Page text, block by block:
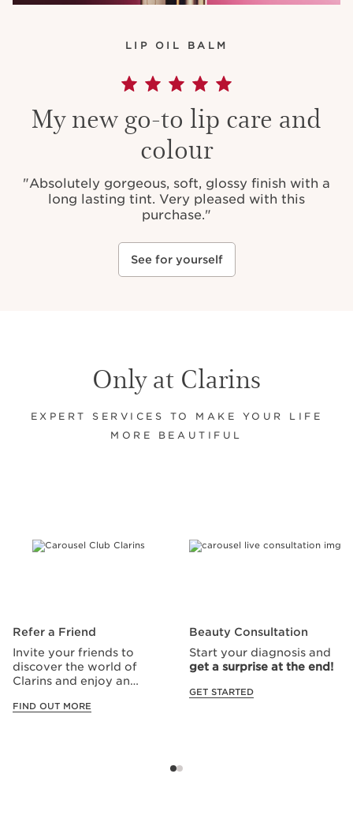
LIP OIL BALM
My new go-to lip care and
colour
"Absolutely gorgeous, soft, glossy finish with a
long lasting tint. Very pleased with this
purchase."
See for yourself
Only at Clarins
EXPERT SERVICES TO MAKE YOUR LIFE
MORE BEAUTIFUL
Refer a Friend
Invite your friends to
discover the world of
Clarins and enjoy an
FIND OUT MORE
Beauty Consultation
Start your diagnosis and
get a surprise at the end!
GET STARTED